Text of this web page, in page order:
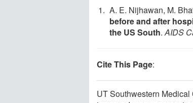
A. E. Nijhawan, M.
before and after
the US South.AIDS
Cite This Page:
UT Southwestern